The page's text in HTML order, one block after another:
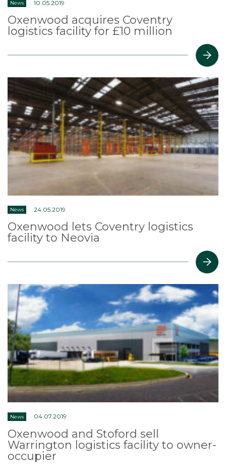
News 10.05.2019
Oxenwood acquires Coventry
logistics facility for £10 million
News 24.05.2019
Oxenwood lets Coventry logistics
facility to Neovia
News 04.07.2019
Oxenwood and Stoford sell
Warrington logistics facility to owner-
occupier